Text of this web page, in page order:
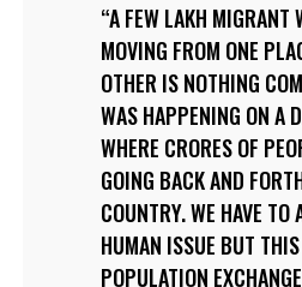
A FEW LAKH MIGRANT
MOVING FROM ONE
OTHER IS NOTHING
WAS HAPPENING ON A
WHERE CRORES OF
GOING BACK AND
COUNTRY. WE HAVE TO
HUMAN ISSUE BUT THIS
POPULATION